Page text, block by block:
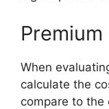
When
calculate the
compare to the